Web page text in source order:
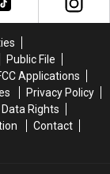
Public File
Applications
Privacy Policy
Rights
Contact